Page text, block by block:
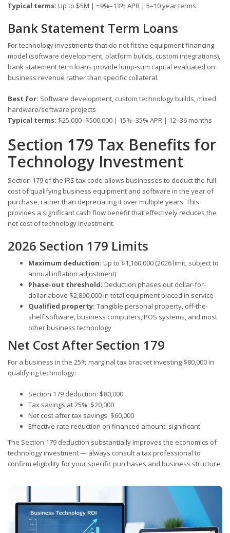
Typical terms: Up to $5M | ~9%–13% APR | 5–10 year terms
Bank Statement Term Loans
For technology investments that do not fit the equipment financing
model (software development, platform builds, custom integrations),
bank statement term loans provide lump-sum capital evaluated on
business revenue rather than specific collateral.
Best for: Software development, custom technology builds, mixed
hardware/software projects
Typical terms: $25,000–$500,000 | 15%–35% APR | 12–36 months
Section 179 Tax Benefits for
Technology Investment
Section 179 of the IRS tax code allows businesses to deduct the full
cost of qualifying business equipment and software in the year of
purchase, rather than depreciating it over multiple years. This
provides a significant cash flow benefit that effectively reduces the
net cost of technology investment.
2026 Section 179 Limits
Maximum deduction: Up to $1,160,000 (2026 limit, subject to
annual inflation adjustment)
Phase-out threshold: Deduction phases out dollar-for-
dollar above $2,890,000 in total equipment placed in service
Qualified property: Tangible personal property, off-the-
shelf software, business computers, POS systems, and most
other business technology
Net Cost After Section 179
For a business in the 25% marginal tax bracket investing $80,000 in
qualifying technology:
Section 179 deduction: $80,000
Tax savings at 25%: $20,000
Net cost after tax savings: $60,000
Effective rate reduction on financed amount: significant
The Section 179 deduction substantially improves the economics of
technology investment — always consult a tax professional to
confirm eligibility for your specific purchases and business structure.